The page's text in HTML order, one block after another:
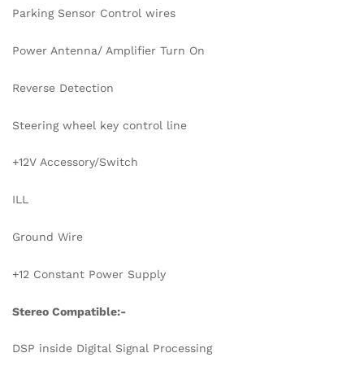
Parking Sensor Control wires
Power Antenna/ Amplifier Turn On
Reverse Detection
Steering wheel key control line
+12V Accessory/Switch
ILL
Ground Wire
+12 Constant Power Supply
Stereo Compatible:-
DSP inside Digital Signal Processing